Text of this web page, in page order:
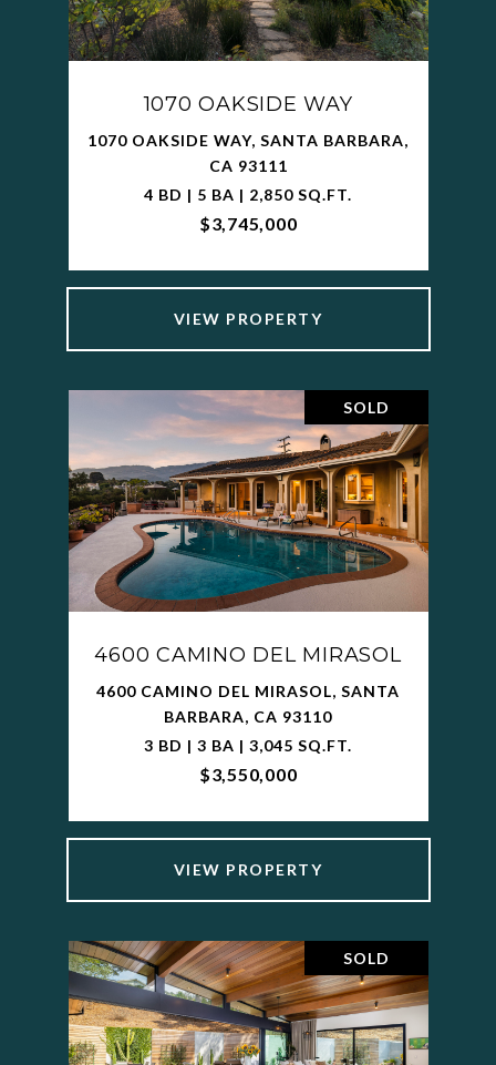
1070 OAKSIDE WAY
1070 OAKSIDE WAY, SANTA BARBARA,
CA 93111
4 BD | 5 BA | 2,850 SQ.FT.
$3,745,000
VIEW PROPERTY
SOLD
4600 CAMINO DEL MIRASOL
4600 CAMINO DEL MIRASOL, SANTA
BARBARA, CA 93110
3 BD | 3 BA | 3,045 SQ.FT.
$3,550,000
VIEW PROPERTY
SOLD